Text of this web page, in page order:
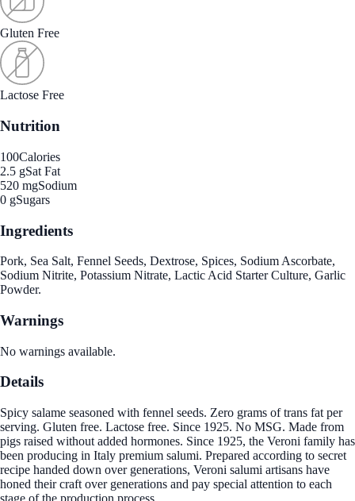
Gluten Free
Lactose Free
Nutrition
100Calories
2.5 gSat Fat
520 mgSodium
0 gSugars
Ingredients
Pork, Sea Salt, Fennel Seeds, Dextrose, Spices, Sodium Ascorbate,
Sodium Nitrite, Potassium Nitrate, Lactic Acid Starter Culture, Garlic
Powder.
Warnings
No warnings available.
Details
Spicy salame seasoned with fennel seeds. Zero grams of trans fat per
serving. Gluten free. Lactose free. Since 1925. No MSG. Made from
pigs raised without added hormones. Since 1925, the Veroni family has
been producing in Italy premium salumi. Prepared according to secret
recipe handed down over generations, Veroni salumi artisans have
honed their craft over generations and pay special attention to each